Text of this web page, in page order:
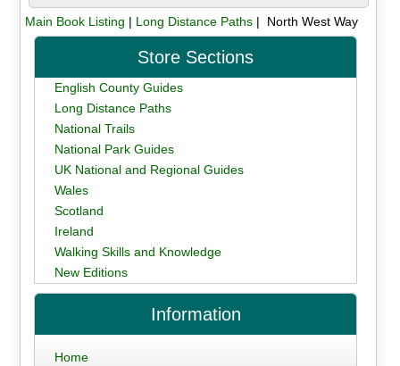
Main Book Listing | Long Distance Paths| North West Way
Store Sections
English County Guides
Long Distance Paths
National Trails
National Park Guides
UK National and Regional Guides
Wales
Scotland
Ireland
Walking Skills and Knowledge
New Editions
Information
Home